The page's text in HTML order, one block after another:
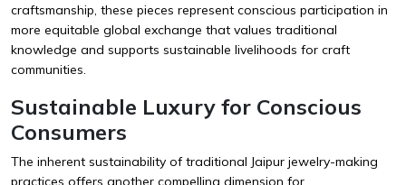
craftsmanship, these pieces represent conscious participation in
more equitable global exchange that values traditional
knowledge and supports sustainable livelihoods for craft
communities.
Sustainable Luxury for Conscious
Consumers
The inherent sustainability of traditional Jaipur jewelry-making
practices offers another compelling dimension for